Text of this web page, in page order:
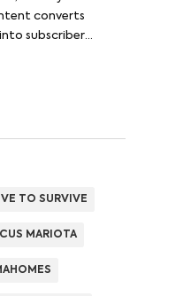
converts
subscriber
TO SURVIVE
MARIOTA